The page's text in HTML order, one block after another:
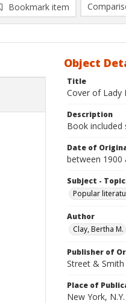
Bookmark item
Object
Title
Cover of Lady
Description
Book included
Date of
between 1900
Subject -
Popular
Author
Clay, Bertha M.
Publisher of
Street & Smith
Place of
New York, N.Y.